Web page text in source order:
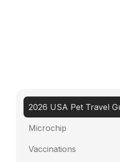
2026 USA Pet Travel
Microchip
Vaccinations